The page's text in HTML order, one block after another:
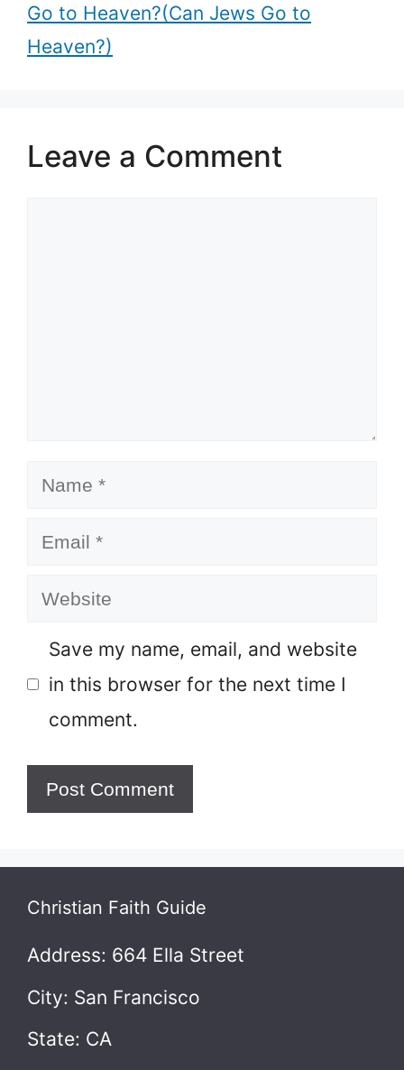
Go to Heaven?(Can Jews Go to
Heaven?)
Leave a Comment
Name
Email
Website
Save my name, email, and website
in this browser for the next time I
comment.
Christian Faith Guide
Address: 664 Ella Street
City: San Francisco
State: CA